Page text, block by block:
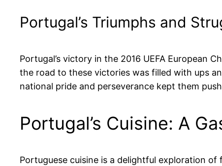
Portugal’s Triumphs and
Portugal’s victory in the 2016 UEFA European
the road to these victories was filled with ups
national pride and perseverance kept them
Portugal’s Cuisine: A
Portuguese cuisine is a delightful exploration